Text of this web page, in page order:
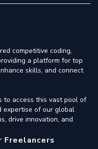
competitive coding,
a platform for top
skills, and connect
to access this vast pool of
expertise of our global
drive innovation, and
Freelancers